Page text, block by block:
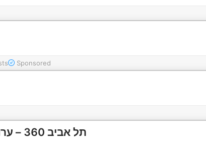
Sponsored
תל אביב 360 – ערוץ הפודקסטים של אוניברסיטת תל אביב